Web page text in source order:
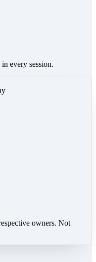
every session.
owners. Not